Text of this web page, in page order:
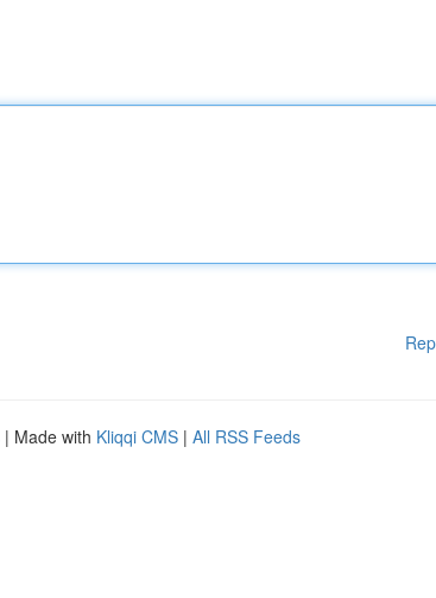
| Made with Kliqqi CMS | All RSS Feeds